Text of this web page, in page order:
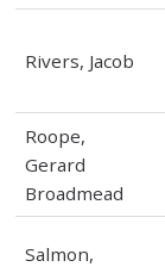
Rivers, Jacob
Roope,
Gerard
Broadmead
Salmon,